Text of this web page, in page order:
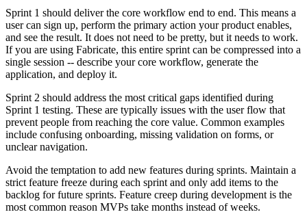
Sprint 1 should deliver the core workflow end to end. This means a
user can sign up, perform the primary action your product enables,
and see the result. It does not need to be pretty, but it needs to work.
If you are using Fabricate, this entire sprint can be compressed into a
single session -- describe your core workflow, generate the
application, and deploy it.
Sprint 2 should address the most critical gaps identified during
Sprint 1 testing. These are typically issues with the user flow that
prevent people from reaching the core value. Common examples
include confusing onboarding, missing validation on forms, or
unclear navigation.
Avoid the temptation to add new features during sprints. Maintain a
strict feature freeze during each sprint and only add items to the
backlog for future sprints. Feature creep during development is the
most common reason MVPs take months instead of weeks.